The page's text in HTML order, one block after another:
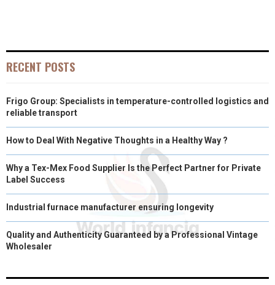
RECENT POSTS
Frigo Group: Specialists in temperature-controlled logistics and
reliable transport
How to Deal With Negative Thoughts in a Healthy Way ?
Why a Tex-Mex Food Supplier Is the Perfect Partner for Private
Label Success
Industrial furnace manufacturer ensuring longevity
Quality and Authenticity Guaranteed by a Professional Vintage
Wholesaler